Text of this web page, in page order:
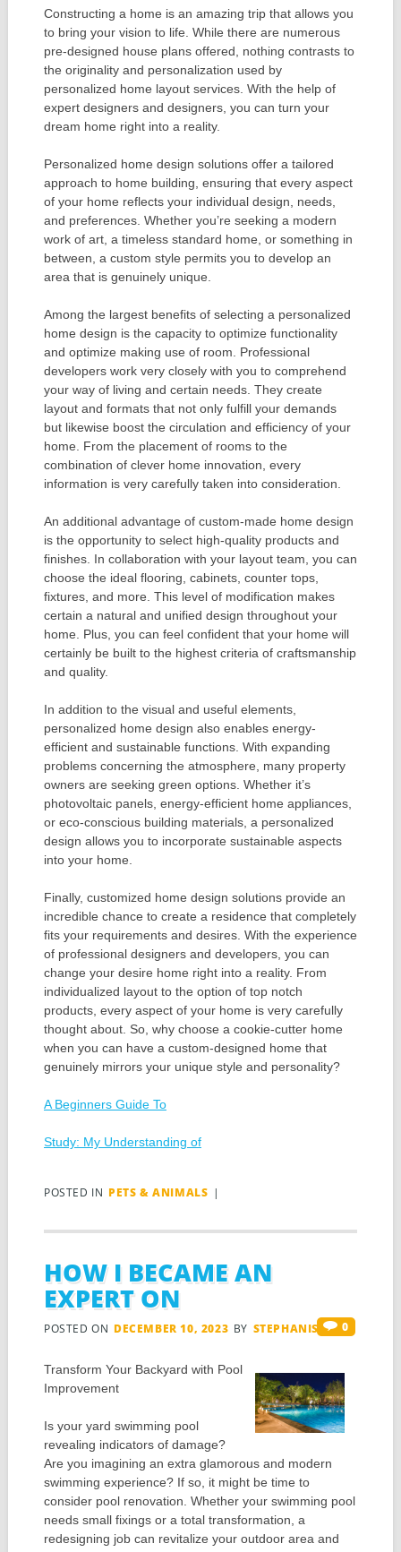
Constructing a home is an amazing trip that allows you
to bring your vision to life. While there are numerous
pre-designed house plans offered, nothing contrasts to
the originality and personalization used by
personalized home layout services. With the help of
expert designers and designers, you can turn your
dream home right into a reality.
Personalized home design solutions offer a tailored
approach to home building, ensuring that every aspect
of your home reflects your individual design, needs,
and preferences. Whether you’re seeking a modern
work of art, a timeless standard home, or something in
between, a custom style permits you to develop an
area that is genuinely unique.
Among the largest benefits of selecting a personalized
home design is the capacity to optimize functionality
and optimize making use of room. Professional
developers work very closely with you to comprehend
your way of living and certain needs. They create
layout and formats that not only fulfill your demands
but likewise boost the circulation and efficiency of your
home. From the placement of rooms to the
combination of clever home innovation, every
information is very carefully taken into consideration.
An additional advantage of custom-made home design
is the opportunity to select high-quality products and
finishes. In collaboration with your layout team, you can
choose the ideal flooring, cabinets, counter tops,
fixtures, and more. This level of modification makes
certain a natural and unified design throughout your
home. Plus, you can feel confident that your home will
certainly be built to the highest criteria of craftsmanship
and quality.
In addition to the visual and useful elements,
personalized home design also enables energy-
efficient and sustainable functions. With expanding
problems concerning the atmosphere, many property
owners are seeking green options. Whether it’s
photovoltaic panels, energy-efficient home appliances,
or eco-conscious building materials, a personalized
design allows you to incorporate sustainable aspects
into your home.
Finally, customized home design solutions provide an
incredible chance to create a residence that completely
fits your requirements and desires. With the experience
of professional designers and developers, you can
change your desire home right into a reality. From
individualized layout to the option of top notch
products, every aspect of your home is very carefully
thought about. So, why choose a cookie-cutter home
when you can have a custom-designed home that
genuinely mirrors your unique style and personality?
A Beginners Guide To
Study: My Understanding of
POSTED IN PETS & ANIMALS |
HOW I BECAME AN
EXPERT ON
POSTED ON DECEMBER 10, 2023 BY STEPHANIS 0
Transform Your Backyard with Pool
Improvement
Is your yard swimming pool
revealing indicators of damage?
Are you imagining an extra glamorous and modern
swimming experience? If so, it might be time to
consider pool renovation. Whether your swimming pool
needs small fixings or a total transformation, a
redesigning job can revitalize your outdoor area and